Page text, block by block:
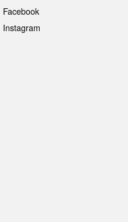
Facebook
Instagram